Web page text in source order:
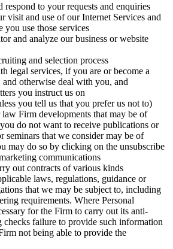
respond to your requests and enquiries
visit and use of our Internet Services and
you use those services
and analyze our business or website
and selection process
legal services, if you are or become a
otherwise deal with you, and
you instruct us on
you tell us that you prefer us not to)
Firm developments that may be of
do not want to receive publications or
seminars that we consider may be of
may do so by clicking on the unsubscribe
communications
out contracts of various kinds
laws, regulations, guidance or
that we may be subject to, including
requirements. Where Personal
for the Firm to carry out its anti-
checks failure to provide such information
not being able to provide the